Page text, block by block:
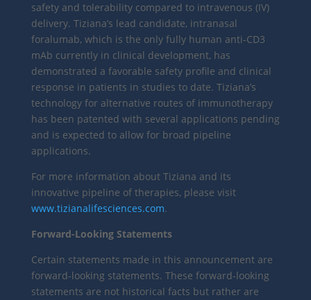
safety and tolerability compared to intravenous (IV)
delivery. Tiziana’s lead candidate, intranasal
foralumab, which is the only fully human anti-CD3
mAb currently in clinical development, has
demonstrated a favorable safety profile and clinical
response in patients in studies to date. Tiziana’s
technology for alternative routes of immunotherapy
has been patented with several applications pending
and is expected to allow for broad pipeline
applications.
For more information about Tiziana and its
innovative pipeline of therapies, please visit
www.tizianalifesciences.com.
Forward-Looking Statements
Certain statements made in this announcement are
forward-looking statements. These forward-looking
statements are not historical facts but rather are